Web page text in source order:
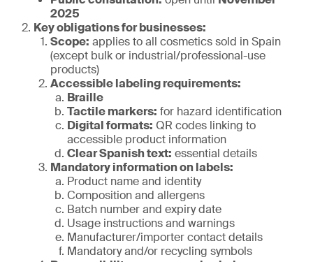
2025
Key obligations for businesses:
Scope: applies to all cosmetics sold in Spain
(except bulk or industrial/professional-use
products)
Accessible labeling requirements:
Braille
Tactile markers: for hazard identification
Digital formats: QR codes linking to
accessible product information
Clear Spanish text: essential details
Mandatory information on labels:
Product name and identity
Composition and allergens
Batch number and expiry date
Usage instructions and warnings
Manufacturer/importer contact details
Mandatory and/or recycling symbols